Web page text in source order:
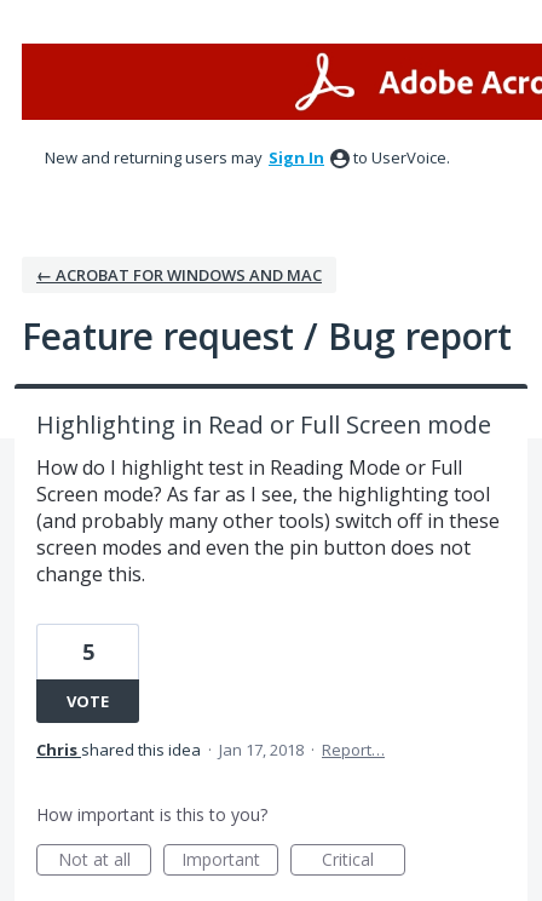
New and returning users may Sign In to UserVoice.
← ACROBAT FOR WINDOWS AND MAC
Feature request / Bug report
Highlighting in Read or Full Screen mode
How do I highlight test in Reading Mode or Full
Screen mode? As far as I see, the highlighting tool
(and probably many other tools) switch off in these
screen modes and even the pin button does not
change this.
5
VOTE
Chris shared this idea · Jan 17, 2018 · Report…
How important is this to you?
Not at all
Important Critical